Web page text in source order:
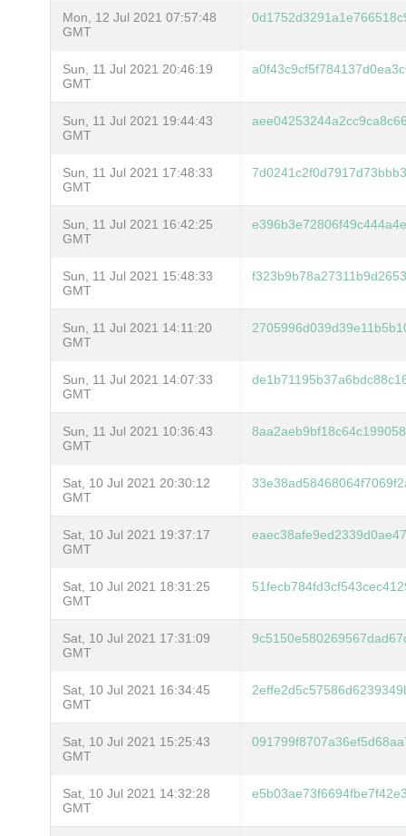
Mon, 12 Jul 2021 07:57:48
GMT
Sun, 11 Jul 2021 20:46:19
GMT
Sun, 11 Jul 2021 19:44:43
GMT
Sun, 11 Jul 2021 17:48:33
GMT
Sun, 11 Jul 2021 16:42:25
GMT
Sun, 11 Jul 2021 15:48:33
GMT
Sun, 11 Jul 2021 14:11:20
GMT
Sun, 11 Jul 2021 14:07:33
GMT
Sun, 11 Jul 2021 10:36:43
GMT
Sat, 10 Jul 2021 20:30:12
GMT
Sat, 10 Jul 2021 19:37:17
GMT
Sat, 10 Jul 2021 18:31:25
GMT
Sat, 10 Jul 2021 17:31:09
GMT
Sat, 10 Jul 2021 16:34:45
GMT
Sat, 10 Jul 2021 15:25:43
GMT
Sat, 10 Jul 2021 14:32:28
GMT